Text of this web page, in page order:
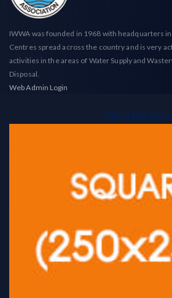
IWWA was founded in 1968 with headquarters
Centres spread across the country and is very
activities in the areas of Water Supply and
Disposal.
Web Admin Login
Advertise Here